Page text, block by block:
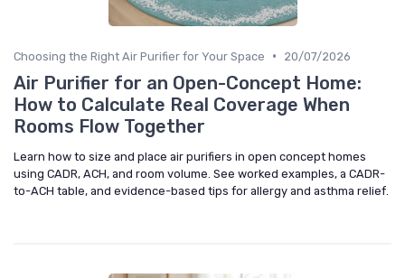
Choosing the Right Air Purifier for Your Space • 20/07/2026
Air Purifier for an Open-Concept Home:
How to Calculate Real Coverage When
Rooms Flow Together
Learn how to size and place air purifiers in open concept homes
using CADR, ACH, and room volume. See worked examples, a CADR-
to-ACH table, and evidence-based tips for allergy and asthma relief.